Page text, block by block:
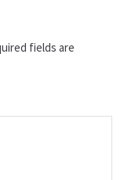
fields are